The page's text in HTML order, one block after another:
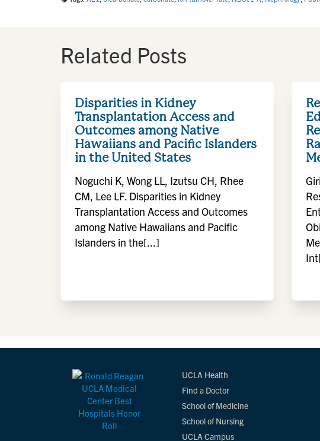
Related Posts
Disparities in Kidney
Transplantation Access and
Outcomes among Native
Hawaiians and Pacific Islanders
in the United States
Noguchi K, Wong LL, Izutsu CH, Rhee
CM, Lee LF. Disparities in Kidney
Transplantation Access and Outcomes
among Native Hawaiians and Pacific
Islanders in the[...]
UCLA Health
Find a Doctor
School of Medicine
School of Nursing
UCLA Campus